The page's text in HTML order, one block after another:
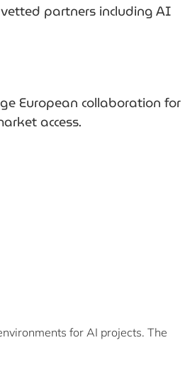
vetted partners including AI
European collaboration for
access.
for AI projects. The